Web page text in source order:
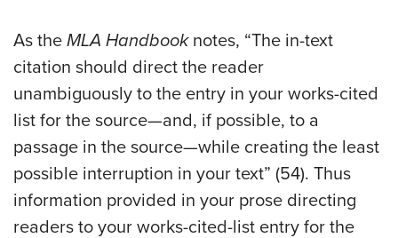
As the MLA Handbook notes, “The in-text
citation should direct the reader
unambiguously to the entry in your works-cited
list for the source—and, if possible, to a
passage in the source—while creating the least
possible interruption in your text” (54). Thus
information provided in your prose directing
readers to your works-cited-list entry for the